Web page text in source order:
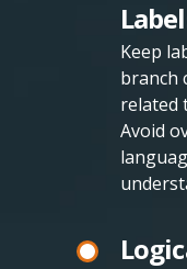
Keep
branch
related
Avoid